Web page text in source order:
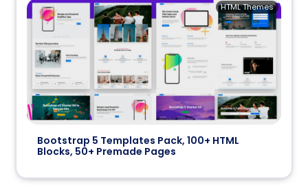
Bootstrap 5 Templates Pack, 100+ HTML
Blocks, 50+ Premade Pages
HTML Themes